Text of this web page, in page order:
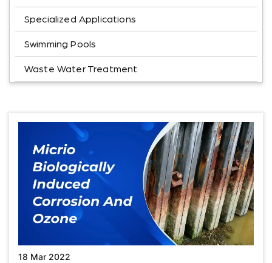
Specialized Applications
Swimming Pools
Waste Water Treatment
18 Mar 2022